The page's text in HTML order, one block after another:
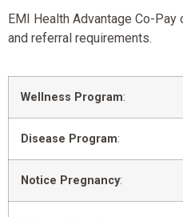
EMI Health Advantage Co-
and referral requirements.
Wellness Program:
Disease Program:
Notice Pregnancy: